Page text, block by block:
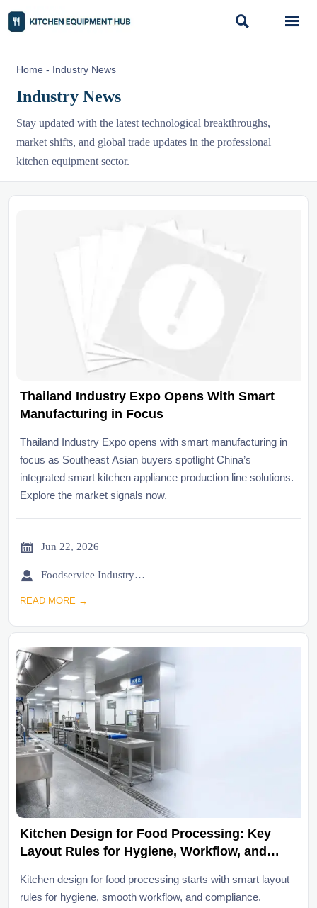
 
Home - Industry News
Industry News
Stay updated with the latest technological breakthroughs,
market shifts, and global trade updates in the professional
kitchen equipment sector.
Thailand Industry Expo Opens With Smart
Manufacturing in Focus
Thailand Industry Expo opens with smart manufacturing in
focus as Southeast Asian buyers spotlight China’s
integrated smart kitchen appliance production line solutions.
Explore the market signals now.
 Jun 22, 2026
 Foodservice Industry Newsroom
READ MORE →
Kitchen Design for Food Processing: Key
Layout Rules for Hygiene, Workflow, and
Kitchen design for food processing starts with smart layout
rules for hygiene, smooth workflow, and compliance.